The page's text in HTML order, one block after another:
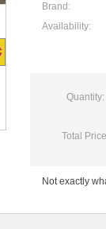
Brand:
Availability:
Quantity:
Total
Not exactly